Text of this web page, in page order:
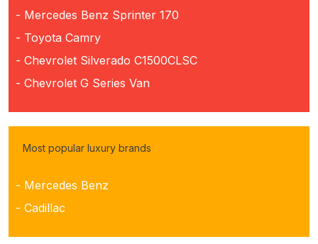
- Mercedes Benz Sprinter 170
- Toyota Camry
- Chevrolet Silverado C1500CLSC
- Chevrolet G Series Van
Most popular luxury brands
- Mercedes Benz
- Cadillac